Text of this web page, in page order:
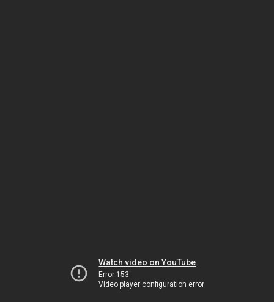
Watch video on YouTube
Error 153
Video player configuration error